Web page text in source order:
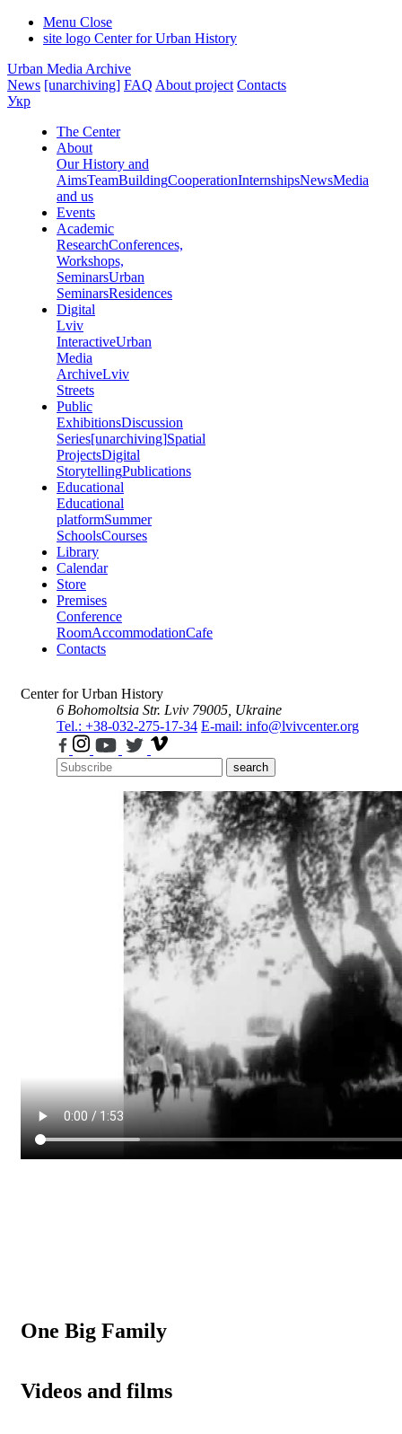
Menu Close
site logo Center for Urban History
Urban Media Archive
News [unarchiving] FAQ About project Contacts
Укр
The Center
About
Our History and
AimsTeamBuildingCooperationInternshipsNewsMedia
and us
Events
Academic
ResearchConferences,
Workshops,
SeminarsUrban
SeminarsResidences
Digital
Lviv
InteractiveUrban
Media
ArchiveLviv
Streets
Public
ExhibitionsDiscussion
Series[unarchiving]Spatial
ProjectsDigital
StorytellingPublications
Educational
Educational
platformSummer
SchoolsCourses
Library
Calendar
Store
Premises
Conference
RoomAccommodationCafe
Contacts
Center for Urban History
6 Bohomoltsia Str. Lviv 79005, Ukraine
Tel.: +38-032-275-17-34 E-mail: info@lvivcenter.org
search
One Big Family
Videos and films